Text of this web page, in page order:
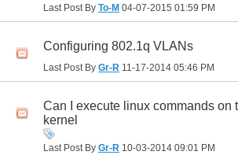
Last Post By To-M 04-07-2015 01:59 PM
Configuring 802.1q VLANs
Last Post By Gr-R 11-17-2014 05:46 PM
Can I execute linux commands on
kernel
Last Post By Gr-R 10-03-2014 09:01 PM